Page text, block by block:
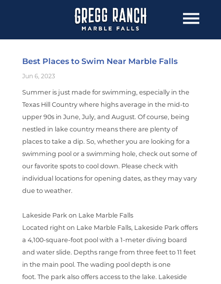
Best Places to Swim Near Marble Falls
Jun 6, 2023
Summer is just made for swimming, especially in the
Texas Hill Country where highs average in the mid-to
upper 90s in June, July, and August. Of course, being
nestled in lake country means there are plenty of
places to take a dip. So, whether you are looking for a
swimming pool or a swimming hole, check out some of
our favorite spots to cool down. Please check with
individual locations for opening dates, as they may vary
due to weather.
Lakeside Park on Lake Marble Falls
Located right on Lake Marble Falls, Lakeside Park offers
a 4,100-square-foot pool with a 1-meter diving board
and water slide. Depths range from three feet to 11 feet
in the main pool. The wading pool depth is one
foot. The park also offers access to the lake. Lakeside